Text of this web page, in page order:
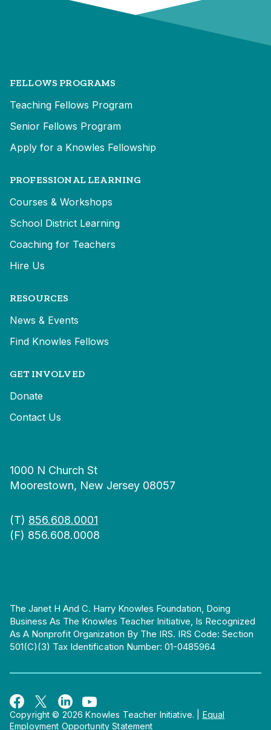
FELLOWS PROGRAMS
Teaching Fellows Program
Senior Fellows Program
Apply for a Knowles Fellowship
PROFESSIONAL LEARNING
Courses & Workshops
School District Learning
Coaching for Teachers
Hire Us
RESOURCES
News & Events
Find Knowles Fellows
GET INVOLVED
Donate
Contact Us
1000 N Church St
Moorestown, New Jersey 08057
(T) 856.608.0001
(F) 856.608.0008
The Janet H And C. Harry Knowles Foundation, Doing
Business As The Knowles Teacher Initiative, Is Recognized
As A Nonprofit Organization By The IRS. IRS Code: Section
501(c)(3) Tax Identification Number: 01-0485964
Copyright © 2026 Knowles Teacher Initiative.
Equal
Employment Opportunity Statement